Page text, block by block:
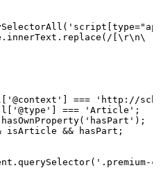
[\r\n\
=== 'http://
=== 'Article';
isArticle && hasPart;